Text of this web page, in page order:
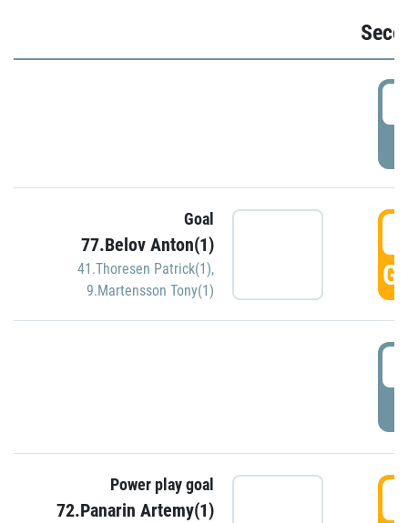
Goal
77.Belov Anton(1)
41.Thoresen Patrick(1),
9.Martensson Tony(1)
Power play goal
72.Panarin Artemy(1)